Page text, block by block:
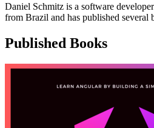
Daniel Schmitz is a software
from Brazil and has published several
Published Books